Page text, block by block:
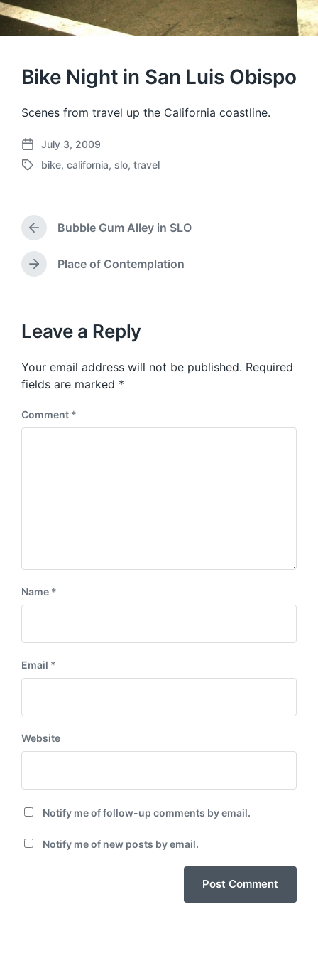
Bike Night in San Luis Obispo
Scenes from travel up the California coastline.
P
o
a
e
July 3, 2009
T
g
e
w
bike, california, slo, travel
P
r
e
v
s
o
s
t
Bubble Gum Alley in SLO
N
p
o
t
:
Place of Contemplation
Leave a Reply
Your email address will not be published. Required
fields are marked *
Comment *
Name *
Email *
Website
Notify me of follow-up comments by email.
Notify me of new posts by email.